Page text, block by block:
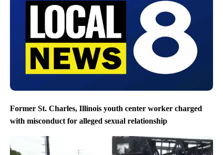
Former St. Charles, Illinois youth center worker charged
with misconduct for alleged sexual relationship